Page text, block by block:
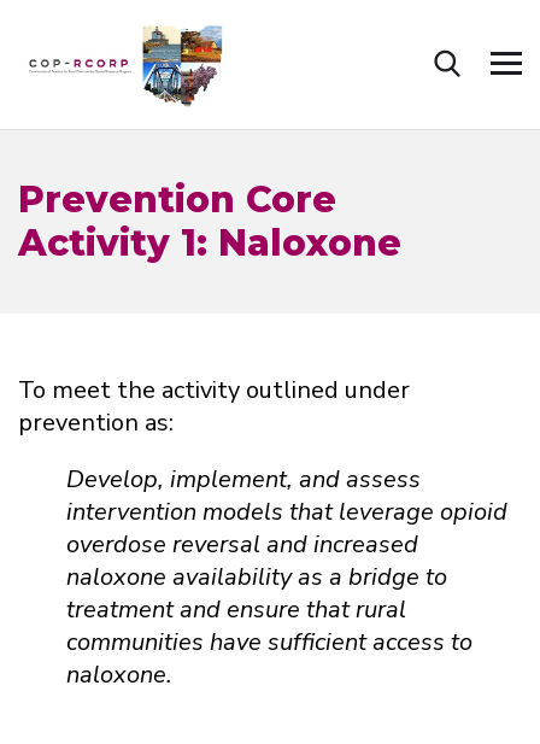
Prevention Core
Activity 1: Naloxone
To meet the activity outlined under
prevention as:
Develop, implement, and assess
intervention models that leverage opioid
overdose reversal and increased
naloxone availability as a bridge to
treatment and ensure that rural
communities have sufficient access to
naloxone.